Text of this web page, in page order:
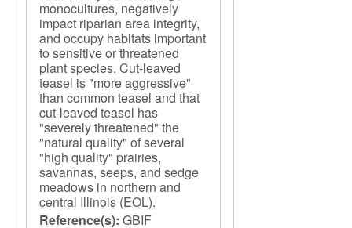
monocultures, negatively
impact riparian area integrity,
and occupy habitats important
to sensitive or threatened
plant species. Cut-leaved
teasel is "more aggressive"
than common teasel and that
cut-leaved teasel has
"severely threatened" the
"natural quality" of several
"high quality" prairies,
savannas, seeps, and sedge
meadows in northern and
central Illinois (EOL).
Reference(s): GBIF